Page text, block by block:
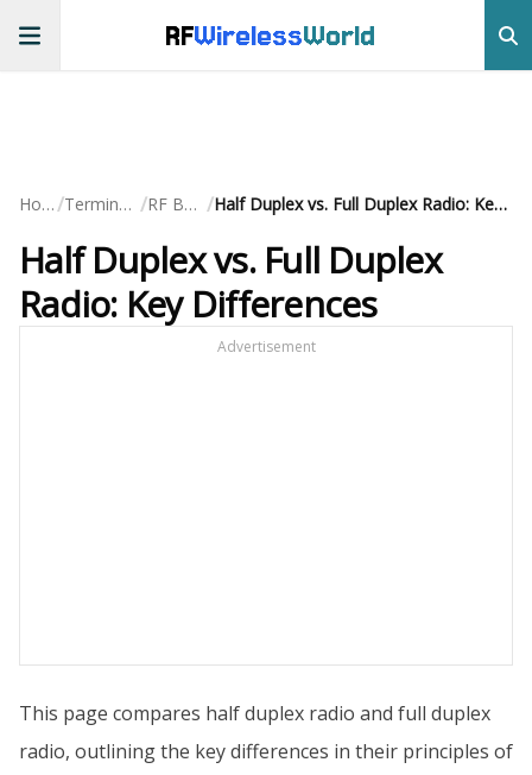
RFWirelessWorld
Home/ Terminology / RF Basics / Half Duplex vs. Full Duplex Radio: Key Differences
Half Duplex vs. Full Duplex
Radio: Key Differences
Advertisement
This page compares half duplex radio and full duplex
radio, outlining the key differences in their principles of